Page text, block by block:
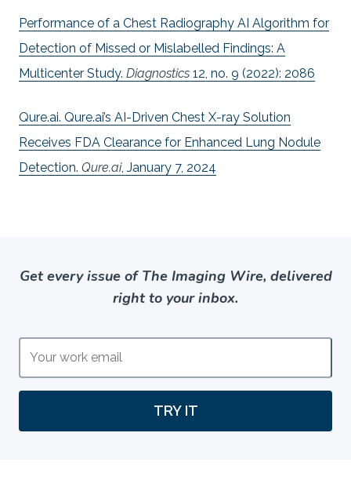
Performance of a Chest Radiography AI Algorithm for
Detection of Missed or Mislabelled Findings: A
Multicenter Study. Diagnostics 12, no. 9 (2022): 2086
Qure.ai. Qure.ai’s AI-Driven Chest X-ray Solution
Receives FDA Clearance for Enhanced Lung Nodule
Detection. Qure.ai, January 7, 2024
Get every issue of The Imaging Wire, delivered
right to your inbox.
TRY IT